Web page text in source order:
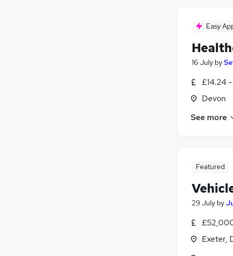
Easy
16 July by
£14.24 -
Devon
See more
Featured
29 July by
Exeter,